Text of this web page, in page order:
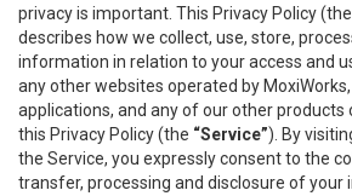
privacy is important. This Privacy Policy (the
describes how we collect, use, store,
information in relation to your access and
any other websites operated by
applications, and any of our other products
this Privacy Policy (the “Service”). By
the Service, you expressly consent to the
transfer, processing and disclosure of your